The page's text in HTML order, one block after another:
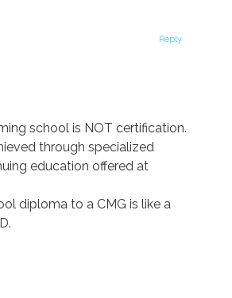
school is NOT certification.
through specialized
education offered at
diploma to a CMG is like a
Reply